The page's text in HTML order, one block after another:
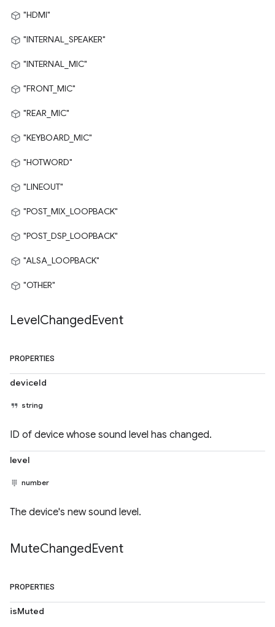
"HDMI"
"INTERNAL_SPEAKER"
"INTERNAL_MIC"
"FRONT_MIC"
"REAR_MIC"
"KEYBOARD_MIC"
"HOTWORD"
"LINEOUT"
"POST_MIX_LOOPBACK"
"POST_DSP_LOOPBACK"
"ALSA_LOOPBACK"
"OTHER"
LevelChangedEvent
PROPERTIES
deviceId
string
ID of device whose sound level has changed.
level
number
The device's new sound level.
MuteChangedEvent
PROPERTIES
isMuted